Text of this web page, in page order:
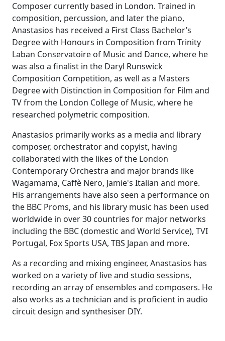
Composer currently based in London. Trained in
composition, percussion, and later the piano,
Anastasios has received a First Class Bachelor’s
Degree with Honours in Composition from Trinity
Laban Conservatoire of Music and Dance, where he
was also a finalist in the Daryl Runswick
Composition Competition, as well as a Masters
Degree with Distinction in Composition for Film and
TVfrom the London College of Music, where he
researched polymetric composition.
Anastasios primarily works as a media and library
composer, orchestrator and copyist, having
collaborated with the likes of the London
Contemporary Orchestra and major brands like
Wagamama, Caffè Nero, Jamie's Italian and more.
His arrangements have also seen a performance on
the BBC Proms, and his library music has been used
worldwide in over 30 countries for major networks
including the BBC(domestic and World Service), TVI
Portugal, Fox Sports USA, TBS Japan and more.
As a recording and mixing engineer, Anastasios has
worked on a variety of live and studio sessions,
recording an array of ensembles and composers. He
also works as a technician and is proficient in audio
circuit design and synthesiser DIY.